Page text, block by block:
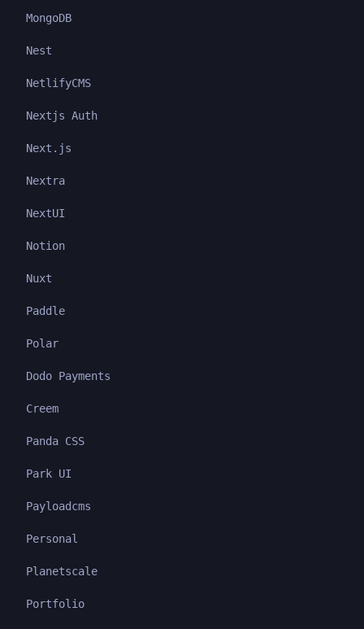
MongoDB
Nest
NetlifyCMS
Nextjs Auth
Next.js
Nextra
NextUI
Notion
Nuxt
Paddle
Polar
Dodo Payments
Creem
Panda CSS
Park UI
Payloadcms
Personal
Planetscale
Portfolio